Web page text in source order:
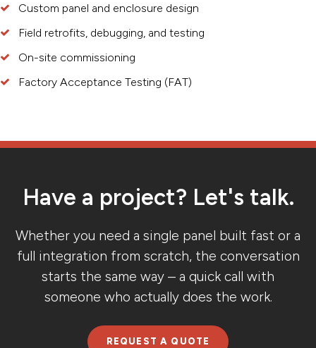
Custom panel and enclosure design
Field retrofits, debugging, and testing
On-site commissioning
Factory Acceptance Testing (FAT)
Have a project? Let's talk.
Whether you need a single panel built fast or a
full integration from scratch, the conversation
starts the same way – a quick call with
someone who actually does the work.
REQUEST A QUOTE